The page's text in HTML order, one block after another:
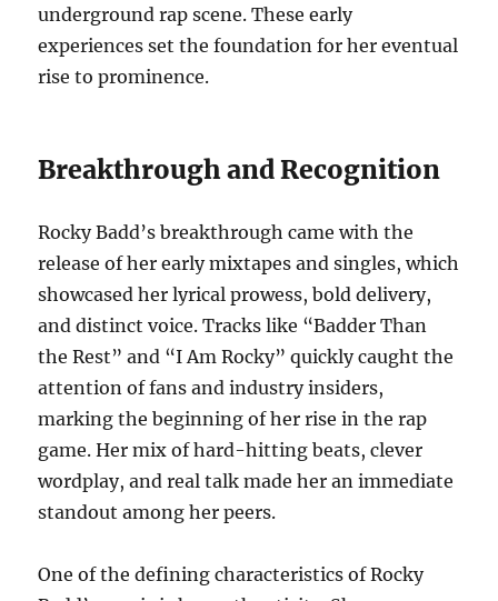
underground rap scene. These early
experiences set the foundation for her eventual
rise to prominence.
Breakthrough and Recognition
Rocky Badd’s breakthrough came with the
release of her early mixtapes and singles, which
showcased her lyrical prowess, bold delivery,
and distinct voice. Tracks like “Badder Than
the Rest” and “I Am Rocky” quickly caught the
attention of fans and industry insiders,
marking the beginning of her rise in the rap
game. Her mix of hard-hitting beats, clever
wordplay, and real talk made her an immediate
standout among her peers.
One of the defining characteristics of Rocky